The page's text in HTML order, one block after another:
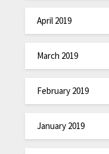
April 2019
March 2019
February 2019
January 2019